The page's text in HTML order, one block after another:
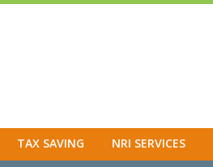
TAX SAVING NRI SERVICES